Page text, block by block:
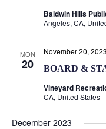
Baldwin Hills
Angeles, CA,
MON
20 BOARD &
November 20,
Vineyard
CA, United States
December 2023